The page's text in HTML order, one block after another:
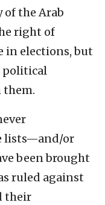
of the Arab
right of
in elections, but
political
lists—and/or
been brought
ruled against
their